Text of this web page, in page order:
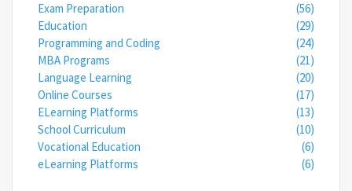
Exam Preparation
(56)
Education
(29)
Programming and Coding
(24)
MBA Programs
(21)
Language Learning
(20)
Online Courses
(17)
ELearning Platforms
(13)
School Curriculum
(10)
Vocational Education
(6)
eLearning Platforms
(6)